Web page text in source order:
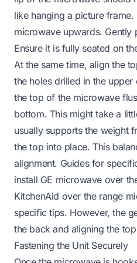
like hanging a picture
microwave upwards. Gently
Ensure it is fully seated on
At the same time, align the
the holes drilled in the
the top of the microwave
bottom. This might take a
usually supports the weight
the top into place. This
alignment. Guides for
install GE microwave over
KitchenAid over the range
specific tips. However, the
the back and aligning the
Fastening the Unit Securely